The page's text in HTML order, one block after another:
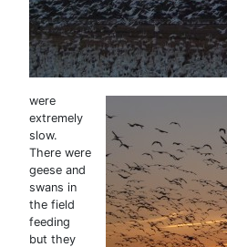
were
extremely
slow.
There were
geese and
swans in
the field
feeding
but they